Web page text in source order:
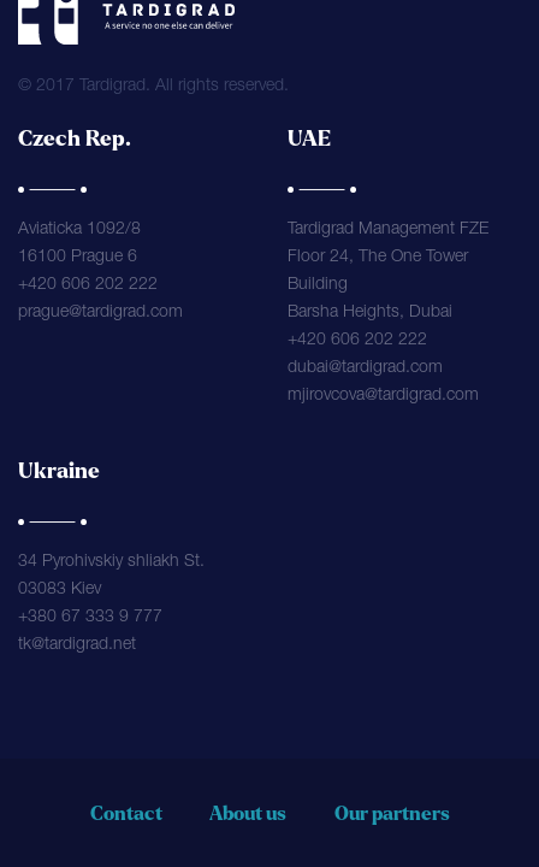
© 2017 Tardigrad. All rights reserved.
Czech Rep.
Aviaticka 1092/8
16100 Prague 6
+420 606 202 222
prague@tardigrad.com
UAE
Tardigrad Management FZE
Floor 24, The One Tower
Building
Barsha Heights, Dubai
+420 606 202 222
dubai@tardigrad.com
mjirovcova@tardigrad.com
Ukraine
34 Pyrohivskiy shliakh St.
03083 Kiev
+380 67 333 9 777
tk@tardigrad.net
Contact About us Our partners